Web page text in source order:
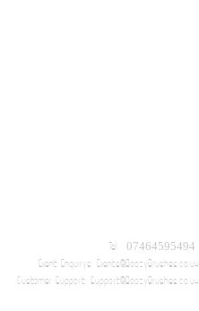
Tel: 07464595494
Event Enquirys: Events@BoozyBrushes.co.uk
Customer Support: Support@BoozyBrushes.co.uk